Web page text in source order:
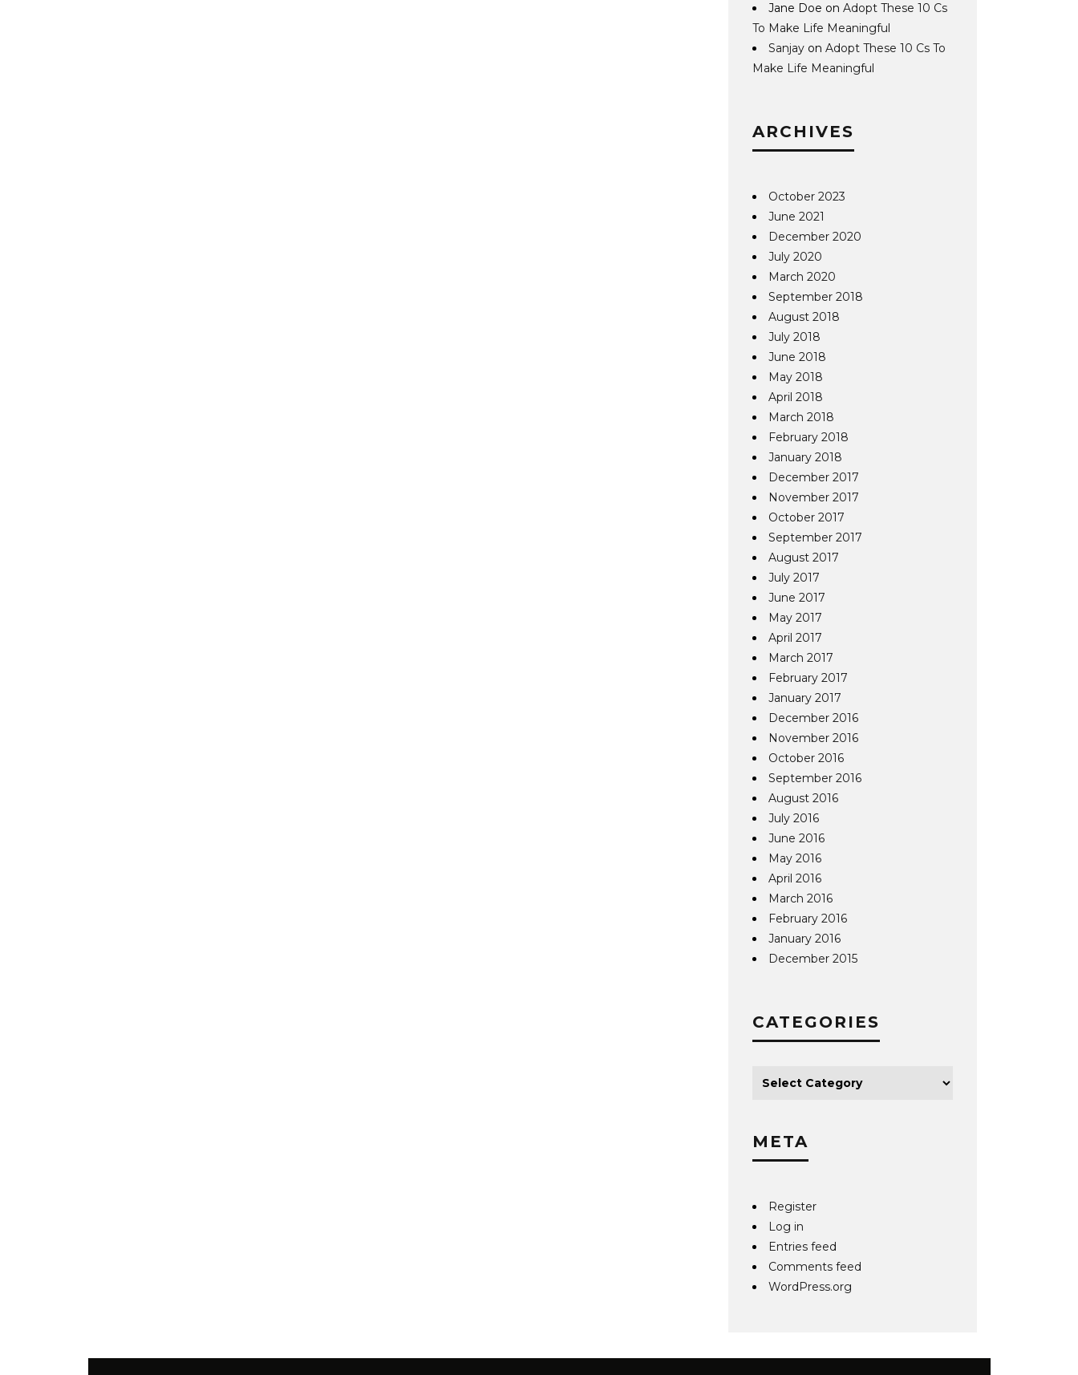
Jane Doe onAdopt These 10 Cs
To Make Life Meaningful
Sanjay onAdopt These 10 Cs To
Make Life Meaningful
ARCHIVES
October 2023
June 2021
December 2020
July 2020
March 2020
September 2018
August 2018
July 2018
June 2018
May 2018
April 2018
March 2018
February 2018
January 2018
December 2017
November 2017
October 2017
September 2017
August 2017
July 2017
June 2017
May 2017
April 2017
March 2017
February 2017
January 2017
December 2016
November 2016
October 2016
September 2016
August 2016
July 2016
June 2016
May 2016
April 2016
March 2016
February 2016
January 2016
December 2015
CATEGORIES
META
Register
Log in
Entries feed
Comments feed
WordPress.org